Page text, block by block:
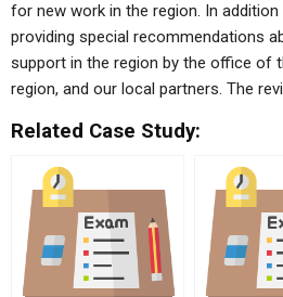
for new work in the region. In
providing special recommendations
support in the region by the office of
region, and our local partners. The
Related Case Study: